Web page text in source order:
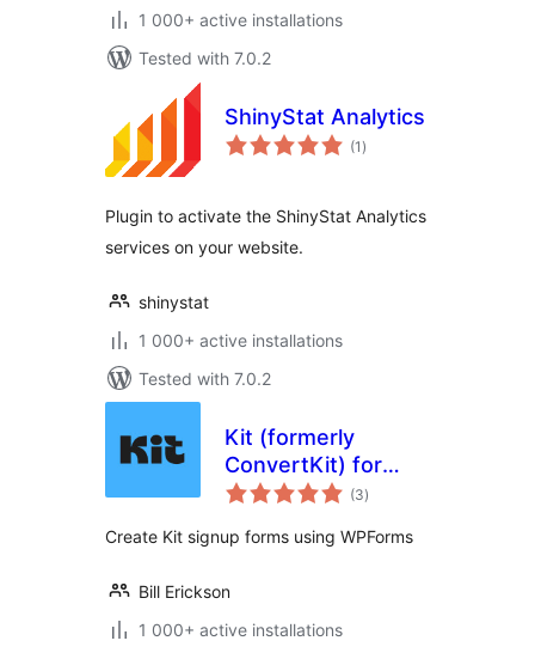
1 000+ active installations
Tested with 7.0.2
ShinyStat Analytics
(1 total
ratings
)
Plugin to activate the ShinyStat Analytics
services on your website.
shinystat
1 000+ active installations
Tested with 7.0.2
Kit (formerly
ConvertKit) for
WPForms
(3total
ratings
)
Create Kit signup forms using WPForms
Bill Erickson
1 000+ active installations